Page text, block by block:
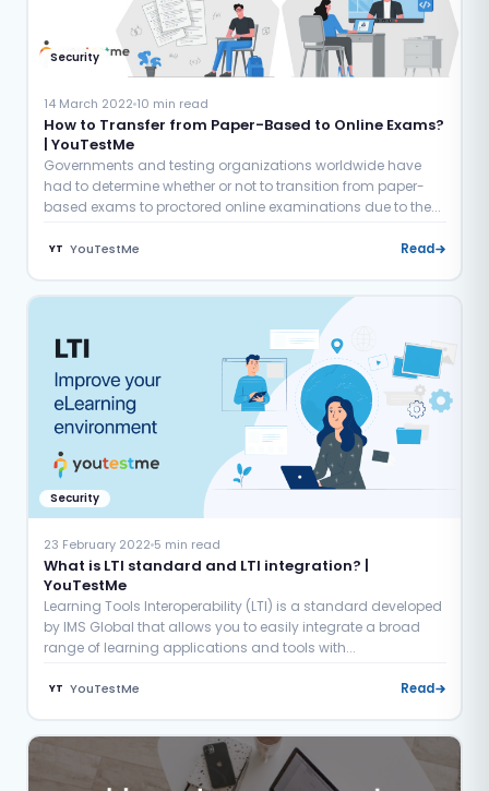
Security
14 March 2022 10 min read
How to Transfer from Paper-Based to Online Exams?
| YouTestMe
Governments and testing organizations worldwide have
had to determine whether or not to transition from paper-
based exams to proctored online examinations due to the...
YT YouTestMe Read
Security
23 February 2022 5 min read
What is LTI standard and LTI integration? |
YouTestMe
Learning Tools Interoperability (LTI) is a standard developed
by IMS Global that allows you to easily integrate a broad
range of learning applications and tools with...
YT YouTestMe Read